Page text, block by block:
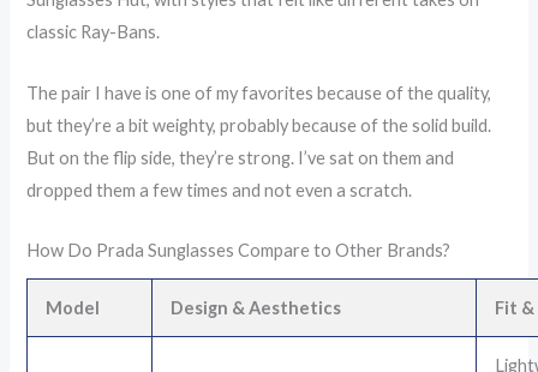
classic Ray-Bans.
The pair I have is one of my favorites because of the quality,
but they’re a bit weighty, probably because of the solid build.
But on the flip side, they’re strong. I’ve sat on them and
dropped them a few times and not even a scratch.
How Do Prada Sunglasses Compare to Other Brands?
Model Design & Aesthetics Fit